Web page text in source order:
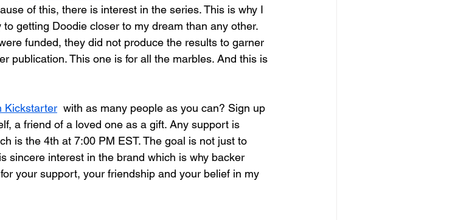
of this, there is interest in the series. This is why I
getting Doodie closer to my dream than any other.
funded, they did not produce the results to garner
publication. This one is for all the marbles. And this is
Kickstarter
  with as many people as you can? Sign up
a friend of a loved one as a gift. Any support is
is the 4th at 7:00 PM EST. The goal is not just to
sincere interest in the brand which is why backer
your support, your friendship and your belief in my